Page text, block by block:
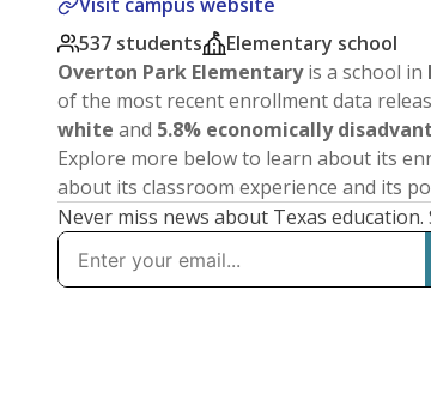
537 students
Elementary school
Overton Park Elementaryis a school in
of the most recent enrollment data
white and 5.8% economically
Explore more below to learn about its
about its classroom experience and its
Never miss news about Texas